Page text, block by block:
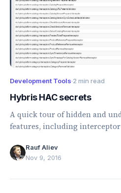
Development Tools·2 min read
Hybris HAC secrets
A quick tour of hidden and
features, including interceptor
Rauf Aliev
Nov 9, 2016